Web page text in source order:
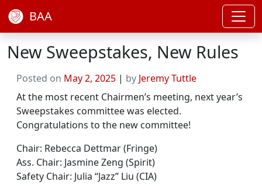
BAA
New Sweepstakes, New Rules
Posted on May 2, 2025 | by Jeremy Tuttle
At the most recent Chairmen’s meeting, next year’s
Sweepstakes committee was elected.
Congratulations to the new committee!
Chair: Rebecca Dettmar (Fringe)
Ass. Chair: Jasmine Zeng (Spirit)
Safety Chair: Julia “Jazz” Liu (CIA)